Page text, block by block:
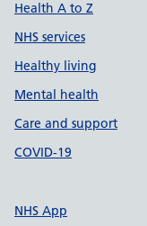
Health A to Z
NHS services
Healthy living
Mental health
Care and support
COVID-19
NHS App